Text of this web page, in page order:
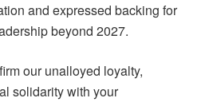
and expressed backing for
beyond 2027.
our unalloyed loyalty,
solidarity with your